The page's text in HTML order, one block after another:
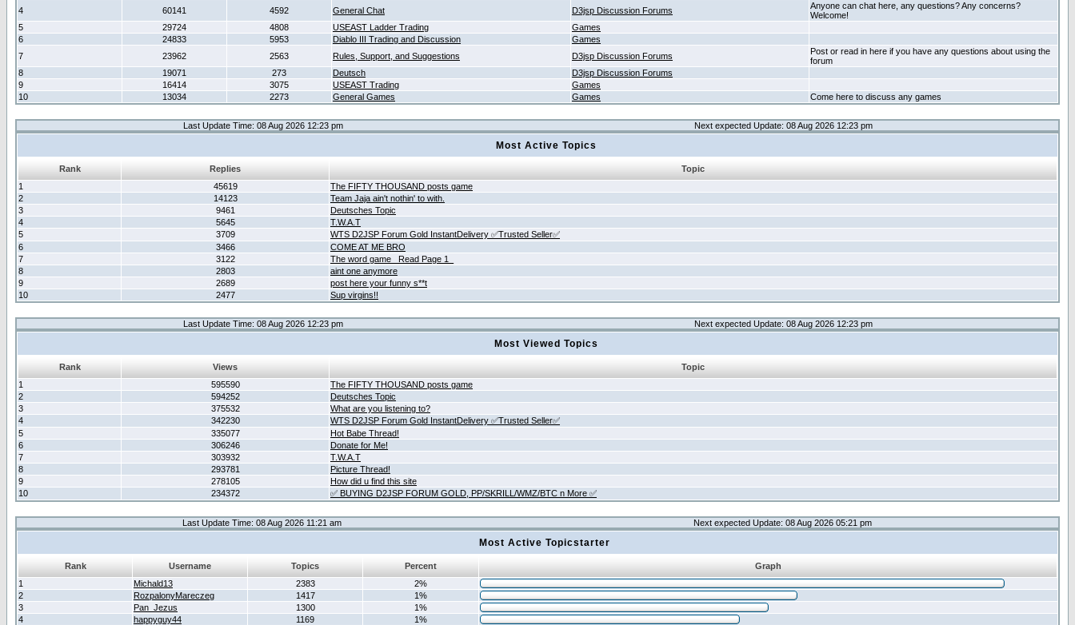
4
60141 4592 General Chat D3jsp Discussion Forums
Anyone can chat here, any questions? Any concerns?
Welcome!
5
29724 4808 USEAST Ladder Trading
Games
6
24833 5953 Diablo III Trading and Discussion
Games
7
23962 2563 Rules, Support, and Suggestions D3jsp Discussion Forums
Post or read in here if you have any questions about using the
forum
8
19071 273 Deutsch
D3jsp Discussion Forums
9
16414 3075 USEAST Trading
Games
10
13034 2273 General Games Games Come here to discuss any games
Last Update Time: 08 Aug 2026 12:23 pm Next expected Update: 08 Aug 2026 12:23 pm
Most Active Topics
Rank Replies
Topic
1
45619
The FIFTY THOUSAND posts game
2
14123
Team Jaja ain't nothin' to with.
3
9461
Deutsches Topic
4
5645
T.W.A.T
5
3709
WTS D2JSP Forum Gold InstantDelivery ✅Trusted Seller✅
6
3466
COME AT ME BRO
7
3122
The word game _Read Page 1_
8
2803
aint one anymore
9
2689
post here your funny s**t
10
2477 Sup virgins!!
Last Update Time: 08 Aug 2026 12:23 pm Next expected Update: 08 Aug 2026 12:23 pm
Most Viewed Topics
Rank Views
Topic
1
595590
The FIFTY THOUSAND posts game
2
594252
Deutsches Topic
3
375532
What are you listening to?
4
342230
WTS D2JSP Forum Gold InstantDelivery ✅Trusted Seller✅
5
335077
Hot Babe Thread!
6
306246
Donate for Me!
7
303932
T.W.A.T
8
293781
Picture Thread!
9
278105
How did u find this site
10
234372 ✅ BUYING D2JSP FORUM GOLD, PP/SKRILL/WMZ/BTC n More ✅
Last Update Time: 08 Aug 2026 11:21 am Next expected Update: 08 Aug 2026 05:21 pm
Most Active Topicstarter
Rank Username Topics Percent
Graph
1
Michald13 2383
2%
2
RozpalonyMareczeg 1417
1%
3
Pan_Jezus 1300
1%
4
happyguy44 1169
1%